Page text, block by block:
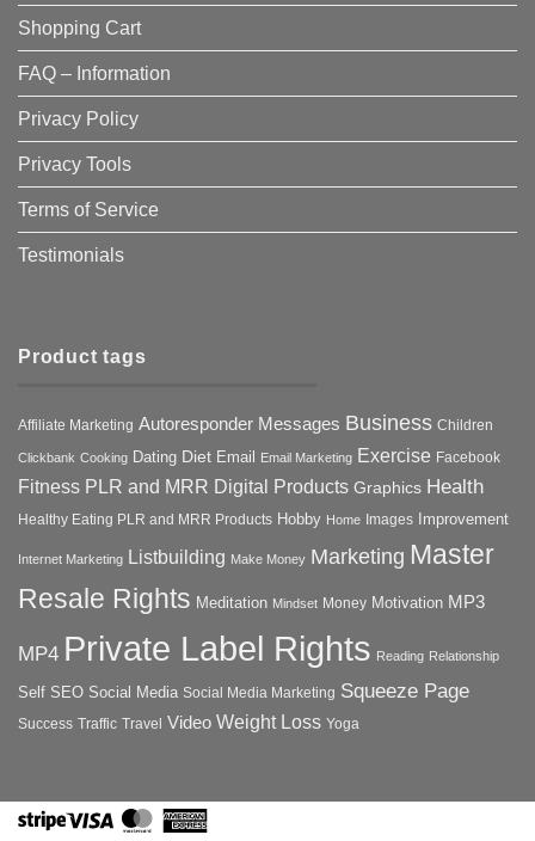
Shopping Cart
FAQ – Information
Privacy Policy
Privacy Tools
Terms of Service
Testimonials
Product tags
Affiliate Marketing Autoresponder Messages Business Children
Clickbank Cooking Dating Diet Email Email Marketing Exercise Facebook
Fitness PLR and MRR Digital Products Graphics Health
Healthy Eating PLR and MRR Products Hobby Home Images Improvement
Internet Marketing Listbuilding Make Money Marketing Master
Resale Rights Meditation Mindset Money Motivation MP3
MP4 Private Label Rights Reading Relationship
Self SEO Social Media Social Media Marketing Squeeze Page
Success Traffic Travel Video Weight Loss Yoga
StripeVisa MasterCard
American